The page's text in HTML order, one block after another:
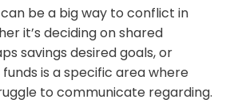
be a big way to conflict in
it’s deciding on shared
savings desired goals, or
is a specific area where
to communicate regarding.